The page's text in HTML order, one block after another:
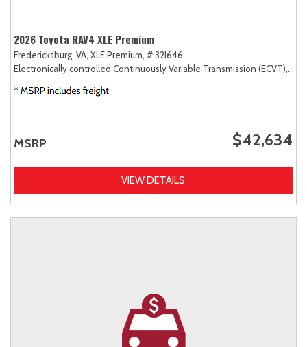
2026 Toyota RAV4 XLE Premium
Fredericksburg, VA, XLE Premium, # 32I646,
Electronically controlled Continuously Variable Transmission (ECVT),
MSRP $42,634
VIEW DETAILS